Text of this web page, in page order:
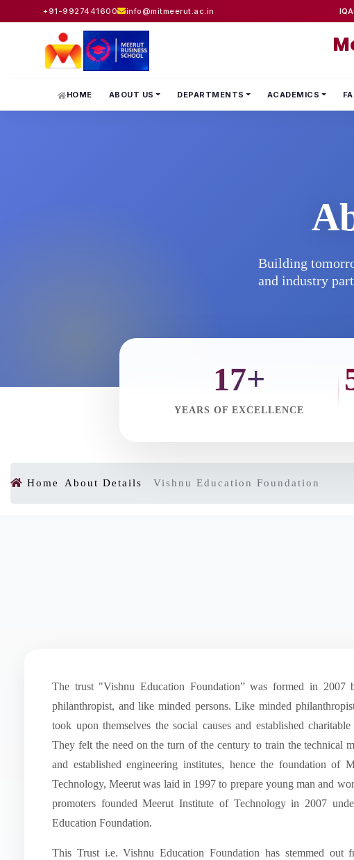
+91-9927441600 info@mitmeerut.ac.in
HOME ABOUT US DEPARTMENTS ACADEMICS
Building
and industry
17+
YEARS OF EXCELLENCE
Home About Details Vishnu Education Foundation
The trust "Vishnu Education Foundation” was formed in 2007
philanthropist, and like minded persons. Like minded
took upon themselves the social causes and established
They felt the need on the turn of the century to train the technical
and established engineering institutes, hence the foundation of
Technology, Meerut was laid in 1997 to prepare young man and
promoters founded Meerut Institute of Technology in 2007
Education Foundation.
This Trust i.e. Vishnu Education Foundation has stemmed out